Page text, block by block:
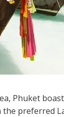
Phuket
the preferred